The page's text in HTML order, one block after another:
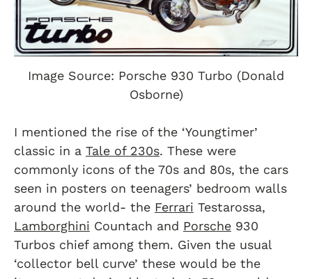
Image Source: Porsche 930 Turbo (Donald
Osborne)
I mentioned the rise of the ‘Youngtimer’
classic in a Tale of 230s. These were
commonly icons of the 70s and 80s, the cars
seen in posters on teenagers’ bedroom walls
around the world- the Ferrari Testarossa,
Lamborghini Countach and Porsche 930
Turbos chief among them. Given the usual
‘collector bell curve’ these would be the